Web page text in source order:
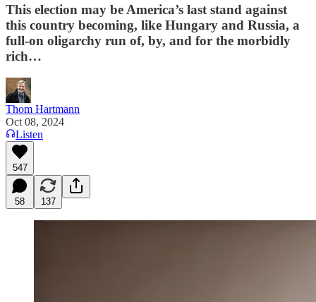
This election may be America’s last stand against
this country becoming, like Hungary and Russia, a
full-on oligarchy run of, by, and for the morbidly
rich…
Thom Hartmann
Oct 08, 2024
Listen
547
58 137